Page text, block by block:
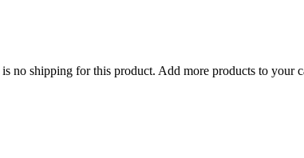
no shipping for this product. Add more products to your